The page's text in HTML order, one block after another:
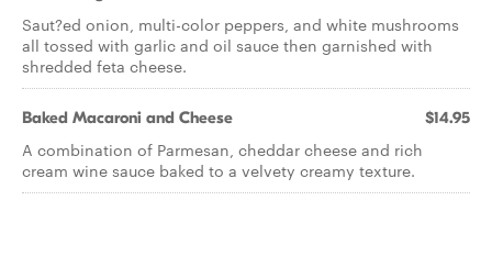
Saut?ed onion, multi-color peppers, and white mushrooms
all tossed with garlic and oil sauce then garnished with
shredded feta cheese.
Baked Macaroni and Cheese $14.95
A combination of Parmesan, cheddar cheese and rich
cream wine sauce baked to a velvety creamy texture.